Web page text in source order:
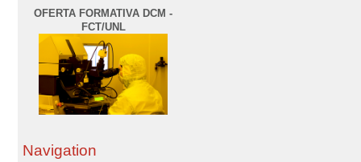
OFERTA FORMATIVA DCM -
FCT/UNL
Navigation